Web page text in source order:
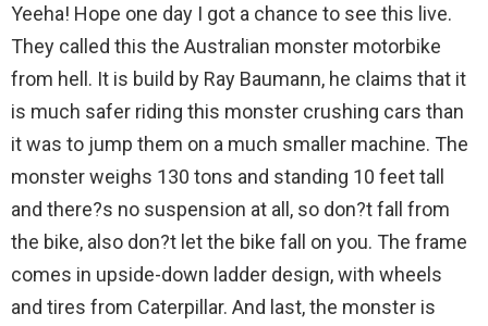
Yeeha! Hope one day I got a chance to see this live.
They called this the Australian monster motorbike
from hell. It is build by Ray Baumann, he claims that it
is much safer riding this monster crushing cars than
it was to jump them on a much smaller machine. The
monster weighs 130 tons and standing 10 feet tall
and there?s no suspension at all, so don?t fall from
the bike, also don?t let the bike fall on you. The frame
comes in upside-down ladder design, with wheels
and tires from Caterpillar. And last, the monster is